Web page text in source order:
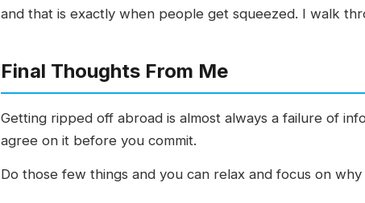
and that is exactly when people get squeezed. I walk
Final Thoughts From Me
Getting ripped off abroad is almost always a failure of
agree on it before you commit.
Do those few things and you can relax and focus on